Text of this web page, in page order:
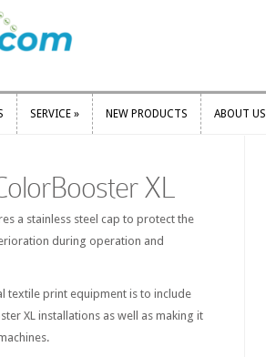
SERVICE » NEW PRODUCTS ABOUT US
XL
a stainless steel cap to protect the
during operation and
textile print equipment is to include
XL installations as well as making it